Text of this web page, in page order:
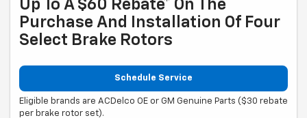
Up To A $60 Rebate* On The
Purchase And Installation Of Four
Select Brake Rotors
Schedule Service
Eligible brands are ACDelco OE or GM Genuine Parts ($30 rebate
per brake rotor set).